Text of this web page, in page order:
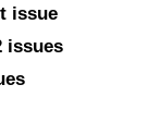
issue
issues